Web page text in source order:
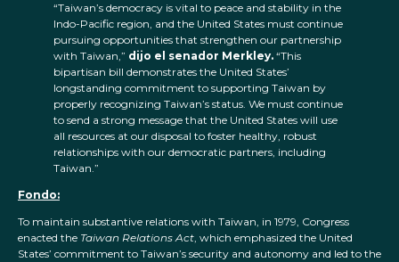
“Taiwan’s democracy is vital to peace and stability in the
Indo-Pacific region, and the United States must continue
pursuing opportunities that strengthen our partnership
with Taiwan,” dijo el senador Merkley. “This
bipartisan bill demonstrates the United States’
longstanding commitment to supporting Taiwan by
properly recognizing Taiwan’s status. We must continue
to send a strong message that the United States will use
all resources at our disposal to foster healthy, robust
relationships with our democratic partners, including
Taiwan.”
Fondo:
To maintain substantive relations with Taiwan, in 1979, Congress
enacted the Taiwan Relations Act, which emphasized the United
States’ commitment to Taiwan’s security and autonomy and led to the